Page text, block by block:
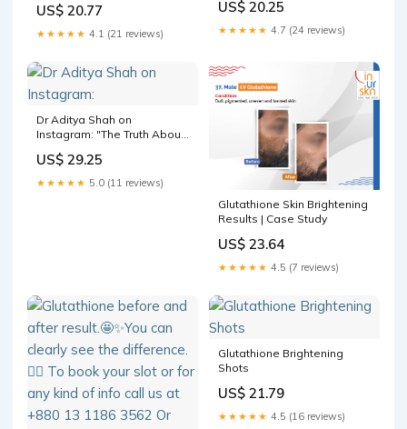
skin? #learnontiktok
#tiktokpartner #glutathione
#skinlighteningtreatment
US$ 20.77
★★★★★ 4.1 (21 reviews)
572mg L-Glutathione &
Vitamin C | Sugar-Free
Antioxidant & Skin Glow
US$ 20.25
★★★★★ 4.7 (24 reviews)
Dr Aditya Shah on
Instagram: "The Truth About
Transformation. A lot of
people discuss that actors
change their skin tone using
US$ 29.25
★★★★★ 5.0 (11 reviews)
Glutathione Skin Brightening
Results | Case Study
US$ 23.64
★★★★★ 4.5 (7 reviews)
Glutathione Brightening
Shots
US$ 21.79
★★★★★ 4.5 (16 reviews)